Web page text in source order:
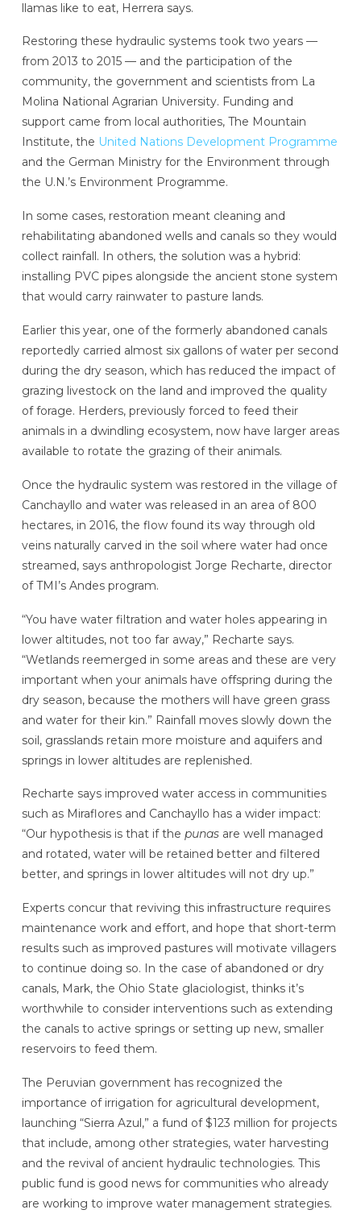
llamas like to eat, Herrera says.
Restoring these hydraulic systems took two years —
from 2013 to 2015 — and the participation of the
community, the government and scientists from La
Molina National Agrarian University. Funding and
support came from local authorities, The Mountain
Institute, the United Nations Development Programme
and the German Ministry for the Environment through
the U.N.’s Environment Programme.
In some cases, restoration meant cleaning and
rehabilitating abandoned wells and canals so they would
collect rainfall. In others, the solution was a hybrid:
installing PVC pipes alongside the ancient stone system
that would carry rainwater to pasture lands.
Earlier this year, one of the formerly abandoned canals
reportedly carried almost six gallons of water per second
during the dry season, which has reduced the impact of
grazing livestock on the land and improved the quality
of forage. Herders, previously forced to feed their
animals in a dwindling ecosystem, now have larger areas
available to rotate the grazing of their animals.
Once the hydraulic system was restored in the village of
Canchayllo and water was released in an area of 800
hectares, in 2016, the flow found its way through old
veins naturally carved in the soil where water had once
streamed, says anthropologist Jorge Recharte, director
of TMI’s Andes program.
“You have water filtration and water holes appearing in
lower altitudes, not too far away,” Recharte says.
“Wetlands reemerged in some areas and these are very
important when your animals have offspring during the
dry season, because the mothers will have green grass
and water for their kin.” Rainfall moves slowly down the
soil, grasslands retain more moisture and aquifers and
springs in lower altitudes are replenished.
Recharte says improved water access in communities
such as Miraflores and Canchayllo has a wider impact:
“Our hypothesis is that if the punasare well managed
and rotated, water will be retained better and filtered
better, and springs in lower altitudes will not dry up.”
Experts concur that reviving this infrastructure requires
maintenance work and effort, and hope that short-term
results such as improved pastures will motivate villagers
to continue doing so. In the case of abandoned or dry
canals, Mark, the Ohio State glaciologist, thinks it’s
worthwhile to consider interventions such as extending
the canals to active springs or setting up new, smaller
reservoirs to feed them.
The Peruvian government has recognized the
importance of irrigation for agricultural development,
launching “Sierra Azul,” a fund of $123 million for projects
that include, among other strategies, water harvesting
and the revival of ancient hydraulic technologies. This
public fund is good news for communities who already
are working to improve water management strategies.